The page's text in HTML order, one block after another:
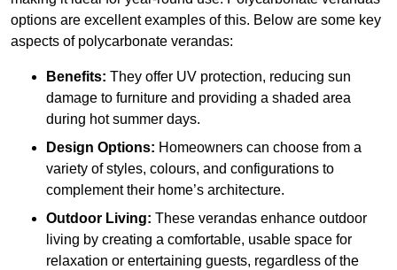
options are excellent examples of this. Below are some key
aspects of polycarbonate verandas:
Benefits: They offer UV protection, reducing sun
damage to furniture and providing a shaded area
during hot summer days.
Design Options: Homeowners can choose from a
variety of styles, colours, and configurations to
complement their home’s architecture.
Outdoor Living: These verandas enhance outdoor
living by creating a comfortable, usable space for
relaxation or entertaining guests, regardless of the